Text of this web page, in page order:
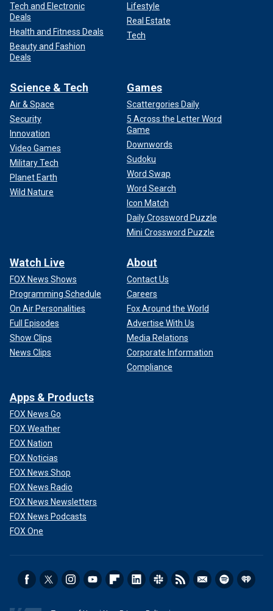
Tech and Electronic
Deals
Health and Fitness Deals
Beauty and Fashion
Deals
Lifestyle
Real Estate
Tech
Science & Tech
Air & Space
Security
Innovation
Video Games
Military Tech
Planet Earth
Wild Nature
Games
Scattergories Daily
5 Across the Letter Word
Game
Downwords
Sudoku
Word Swap
Word Search
Icon Match
Daily Crossword Puzzle
Mini Crossword Puzzle
Watch Live
FOX News Shows
Programming Schedule
On Air Personalities
Full Episodes
Show Clips
News Clips
About
Contact Us
Careers
Fox Around the World
Advertise With Us
Media Relations
Corporate Information
Compliance
Apps & Products
FOX News Go
FOX Weather
FOX Nation
FOX Noticias
FOX News Shop
FOX News Radio
FOX News Newsletters
FOX News Podcasts
FOX One